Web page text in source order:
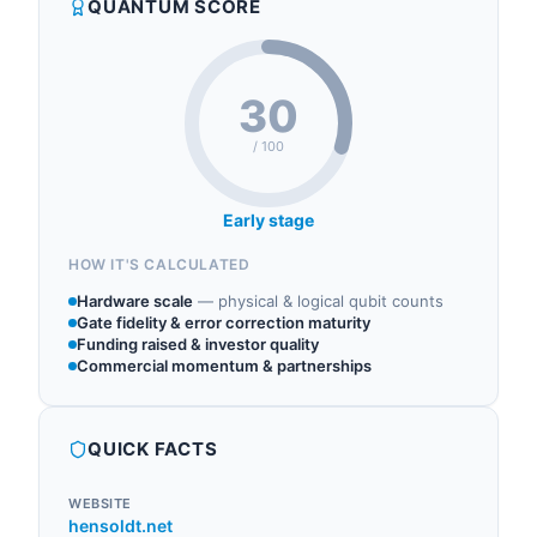
Tensor AI Solutions GmbH to integrate classical
Synthetic Aperture Radar (SAR) methods with
research.
QUANTUM SCORE
30
/ 100
Early stage
HOW IT'S CALCULATED
Hardware scale — physical & logical qubit counts
Gate fidelity & error correction maturity
Funding raised & investor quality
Commercial momentum & partnerships
QUICK FACTS
WEBSITE
hensoldt.net